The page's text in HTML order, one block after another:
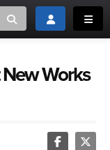
Toggle searchToggle login
Works